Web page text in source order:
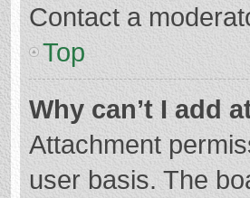
Contact a
Top
Why can’t I add
Attachment
user basis. The